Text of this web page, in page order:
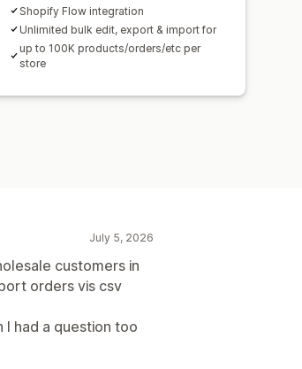
Shopify Flow integration
Unlimited bulk edit, export & import for
up to 100K products/orders/etc per
store
July 5, 2026
customers in
orders vis csv
had a question too